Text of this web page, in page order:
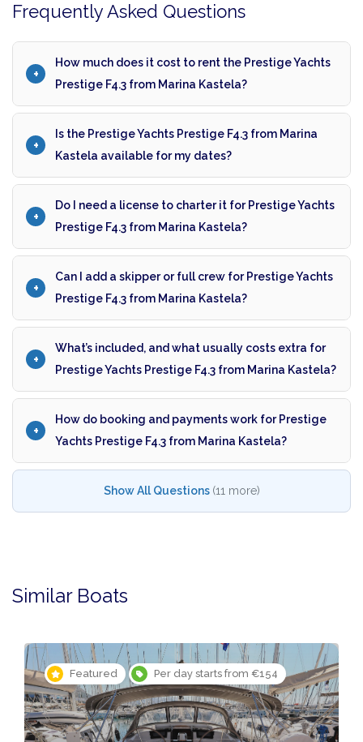
Frequently Asked Questions
How much does it cost to rent the Prestige Yachts
Prestige F4.3 from Marina Kastela?
Is the Prestige Yachts Prestige F4.3 from Marina
Kastela available for my dates?
Do I need a license to charter it for Prestige Yachts
Prestige F4.3 from Marina Kastela?
Can I add a skipper or full crew for Prestige Yachts
Prestige F4.3 from Marina Kastela?
What’s included, and what usually costs extra for
Prestige Yachts Prestige F4.3 from Marina Kastela?
How do booking and payments work for Prestige
Yachts Prestige F4.3 from Marina Kastela?
Show All Questions (11 more)
Similar Boats
Featured Per day starts from €154